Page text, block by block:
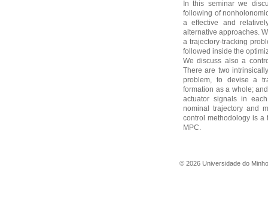
In this seminar we
following of
a effective and
alternative approaches.
a trajectory-tracking
followed inside the
We discuss also a
There are two
problem, to devise a
formation as a whole;
actuator signals in
nominal trajectory and
control methodology is a
MPC.
© 2026 Universidade do Minho